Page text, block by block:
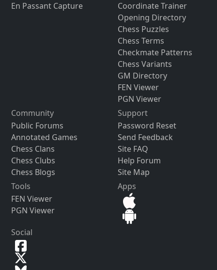
En Passant Capture
Coordinate Trainer
Opening Directory
Chess Puzzles
Chess Terms
Checkmate Patterns
Chess Variants
GM Directory
FEN Viewer
PGN Viewer
Community
Public Forums
Annotated Games
Chess Clans
Chess Clubs
Chess Blogs
Support
Password Reset
Send Feedback
Site FAQ
Help Forum
Site Map
Tools
FEN Viewer
PGN Viewer
Apps
Social